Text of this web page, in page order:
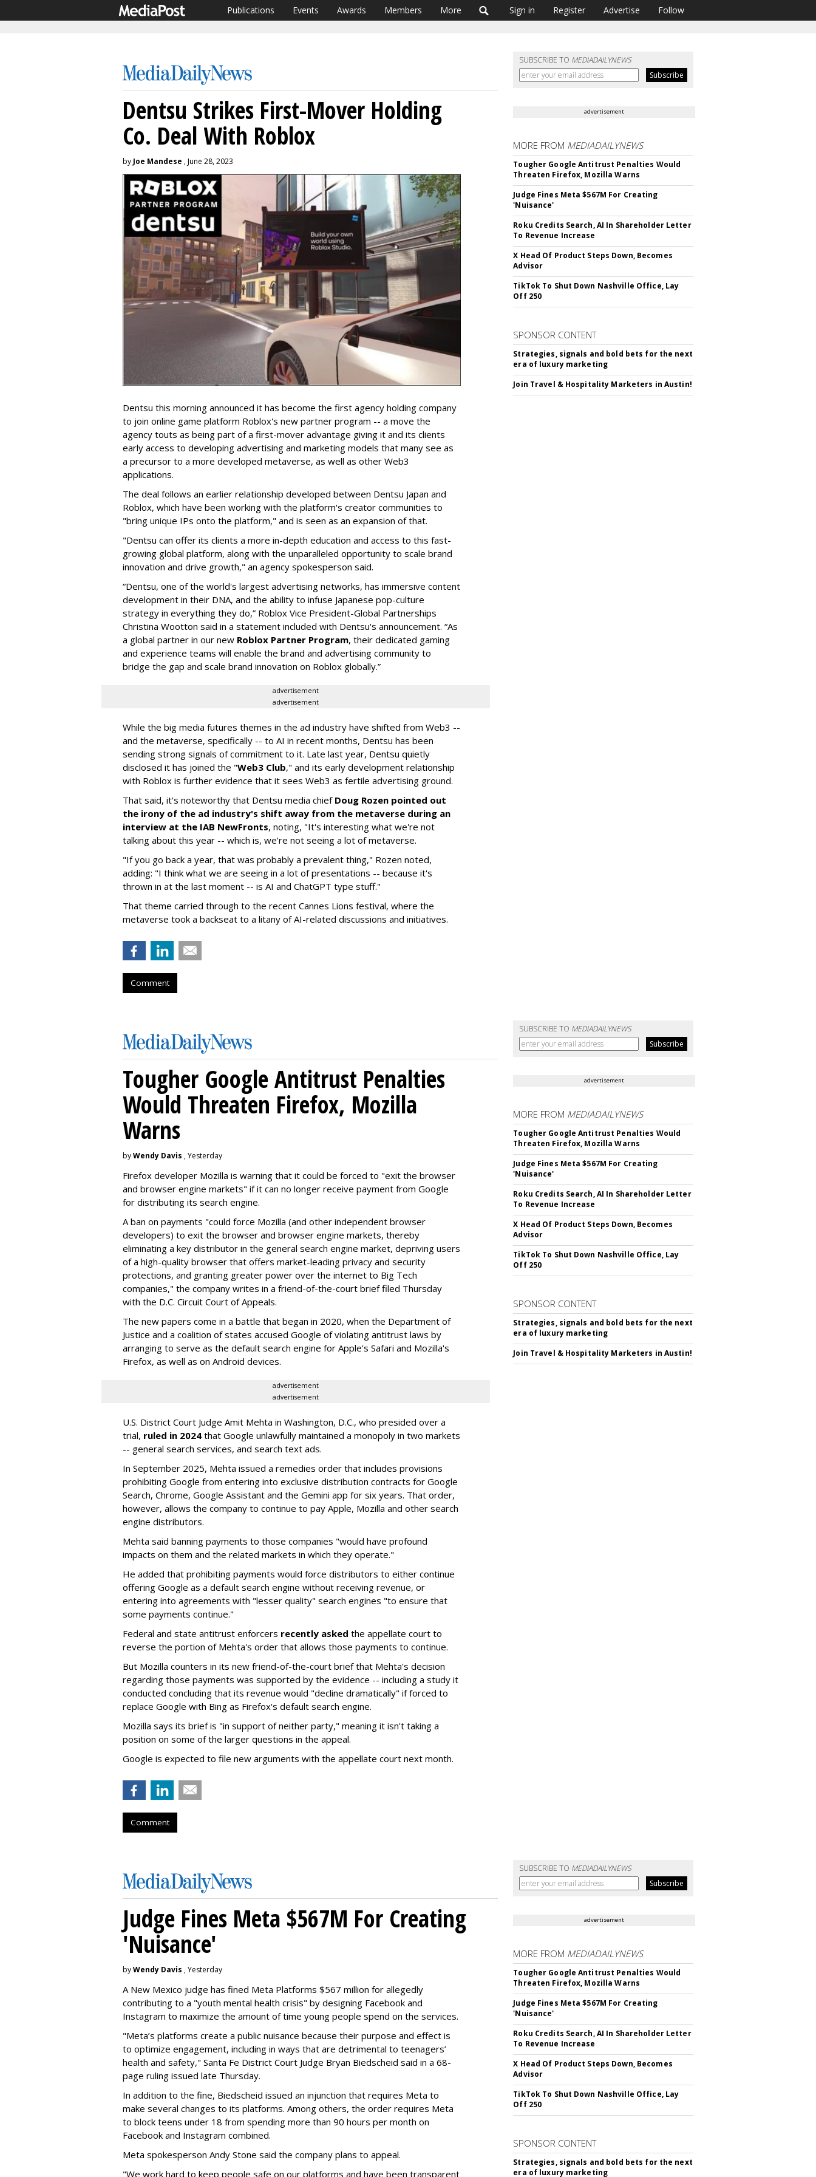
Publications Events Awards Members More Sign in Register Advertise Follow
SUBSCRIBE TO MEDIADAILYNEWS
Dentsu Strikes First-Mover Holding
Co. Deal With Roblox
by Joe Mandese , June 28, 2023
Dentsu this morning announced it has become the first agency holding company
to join online game platform Roblox's new partner program -- a move the
agency touts as being part of a first-mover advantage giving it and its clients
early access to developing advertising and marketing models that many see as
a precursor to a more developed metaverse, as well as other Web3
applications.
The deal follows an earlier relationship developed between Dentsu Japan and
Roblox, which have been working with the platform's creator communities to
"bring unique IPs onto the platform," and is seen as an expansion of that.
"Dentsu can offer its clients a more in-depth education and access to this fast-
growing global platform, along with the unparalleled opportunity to scale brand
innovation and drive growth," an agency spokesperson said.
“Dentsu, one of the world's largest advertising networks, has immersive content
development in their DNA, and the ability to infuse Japanese pop-culture
strategy in everything they do,” Roblox Vice President-Global Partnerships
Christina Wootton said in a statement included with Dentsu's announcement. “As
a global partner in our new Roblox Partner Program, their dedicated gaming
and experience teams will enable the brand and advertising community to
bridge the gap and scale brand innovation on Roblox globally.”
advertisement
advertisement
While the big media futures themes in the ad industry have shifted from Web3 --
and the metaverse, specifically -- to AI in recent months, Dentsu has been
sending strong signals of commitment to it. Late last year, Dentsu quietly
disclosed it has joined the "Web3 Club," and its early development relationship
with Roblox is further evidence that it sees Web3 as fertile advertising ground.
That said, it's noteworthy that Dentsu media chief Doug Rozen pointed out
the irony of the ad industry's shift away from the metaverse during an
interview at the IAB NewFronts, noting, "It's interesting what we're not
talking about this year -- which is, we're not seeing a lot of metaverse.
"If you go back a year, that was probably a prevalent thing," Rozen noted,
adding: "I think what we are seeing in a lot of presentations -- because it's
thrown in at the last moment -- is AI and ChatGPT type stuff."
That theme carried through to the recent Cannes Lions festival, where the
metaverse took a backseat to a litany of AI-related discussions and initiatives.
Comment
advertisement
MORE FROM MEDIADAILYNEWS
Tougher Google Antitrust Penalties Would
Threaten Firefox, Mozilla Warns
Judge Fines Meta $567M For Creating
'Nuisance'
Roku Credits Search, AI In Shareholder Letter
To Revenue Increase
X Head Of Product Steps Down, Becomes
Advisor
TikTok To Shut Down Nashville Office, Lay
Off 250
SPONSOR CONTENT
Strategies, signals and bold bets for the next
era of luxury marketing
Join Travel & Hospitality Marketers in Austin!
SUBSCRIBE TO MEDIADAILYNEWS
Tougher Google Antitrust Penalties
Would Threaten Firefox, Mozilla
Warns
byWendy Davis , Yesterday
Firefox developer Mozilla is warning that it could be forced to "exit the browser
and browser engine markets" if it can no longer receive payment from Google
for distributing its search engine.
A ban on payments "could force Mozilla (and other independent browser
developers) to exit the browser and browser engine markets, thereby
eliminating a key distributor in the general search engine market, depriving users
of a high-quality browser that offers market-leading privacy and security
protections, and granting greater power over the internet to Big Tech
companies," the company writes in a friend-of-the-court brief filed Thursday
with the D.C. Circuit Court of Appeals.
The new papers come in a battle that began in 2020, when the Department of
Justice and a coalition of states accused Google of violating antitrust laws by
arranging to serve as the default search engine for Apple's Safari and Mozilla's
Firefox, as well as on Android devices.
advertisement
advertisement
U.S. District Court Judge Amit Mehta in Washington, D.C., who presided over a
trial, ruled in 2024 that Google unlawfully maintained a monopoly in two markets
-- general search services, and search text ads.
In September 2025, Mehta issued a remedies order that includes provisions
prohibiting Google from entering into exclusive distribution contracts for Google
Search, Chrome, Google Assistant and the Gemini app for six years. That order,
however, allows the company to continue to pay Apple, Mozilla and other search
engine distributors.
Mehta said banning payments to those companies "would have profound
impacts on them and the related markets in which they operate."
He added that prohibiting payments would force distributors to either continue
offering Google as a default search engine without receiving revenue, or
entering into agreements with "lesser quality" search engines "to ensure that
some payments continue."
Federal and state antitrust enforcers recently asked the appellate court to
reverse the portion of Mehta's order that allows those payments to continue.
But Mozilla counters in its new friend-of-the-court brief that Mehta's decision
regarding those payments was supported by the evidence -- including a study it
conducted concluding that its revenue would "decline dramatically" if forced to
replace Google with Bing as Firefox's default search engine.
Mozilla says its brief is "in support of neither party," meaning it isn't taking a
position on some of the larger questions in the appeal.
Google is expected to file new arguments with the appellate court next month.
Comment
advertisement
MORE FROM MEDIADAILYNEWS
Tougher Google Antitrust Penalties Would
Threaten Firefox, Mozilla Warns
Judge Fines Meta $567M For Creating
'Nuisance'
Roku Credits Search, AI In Shareholder Letter
To Revenue Increase
X Head Of Product Steps Down, Becomes
Advisor
TikTok To Shut Down Nashville Office, Lay
Off 250
SPONSOR CONTENT
Strategies, signals and bold bets for the next
era of luxury marketing
Join Travel & Hospitality Marketers in Austin!
SUBSCRIBE TO MEDIADAILYNEWS
Judge Fines Meta $567M For Creating
'Nuisance'
byWendy Davis , Yesterday
A New Mexico judge has fined Meta Platforms $567 million for allegedly
contributing to a "youth mental health crisis" by designing Facebook and
Instagram to maximize the amount of time young people spend on the services.
"Meta’s platforms create a public nuisance because their purpose and effect is
to optimize engagement, including in ways that are detrimental to teenagers’
health and safety," Santa Fe District Court Judge Bryan Biedscheid said in a 68-
page ruling issued late Thursday.
In addition to the fine, Biedscheid issued an injunction that requires Meta to
make several changes to its platforms. Among others, the order requires Meta
to block teens under 18 from spending more than 90 hours per month on
Facebook and Instagram combined.
Meta spokesperson Andy Stone said the company plans to appeal.
"We work hard to keep people safe on our platforms and have been transparent
advertisement
MORE FROM MEDIADAILYNEWS
Tougher Google Antitrust Penalties Would
Threaten Firefox, Mozilla Warns
Judge Fines Meta $567M For Creating
'Nuisance'
Roku Credits Search, AI In Shareholder Letter
To Revenue Increase
X Head Of Product Steps Down, Becomes
Advisor
TikTok To Shut Down Nashville Office, Lay
Off 250
SPONSOR CONTENT
Strategies, signals and bold bets for the next
era of luxury marketing